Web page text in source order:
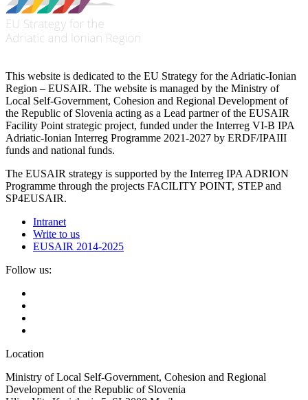
This website is dedicated to the EU Strategy for the Adriatic-Ionian
Region – EUSAIR. The website is managed by the Ministry of
Local Self-Government, Cohesion and Regional Development of
the Republic of Slovenia acting as a Lead partner of the EUSAIR
Facility Point strategic project, funded under the Interreg VI-B IPA
Adriatic-Ionian Interreg Programme 2021-2027 by ERDF/IPAIII
funds and national funds.
The EUSAIR strategy is supported by the Interreg IPA ADRION
Programme through the projects FACILITY POINT, STEP and
SP4EUSAIR.
Intranet
Write to us
EUSAIR 2014-2025
Follow us:
Location
Ministry of Local Self-Government, Cohesion and Regional
Development of the Republic of Slovenia